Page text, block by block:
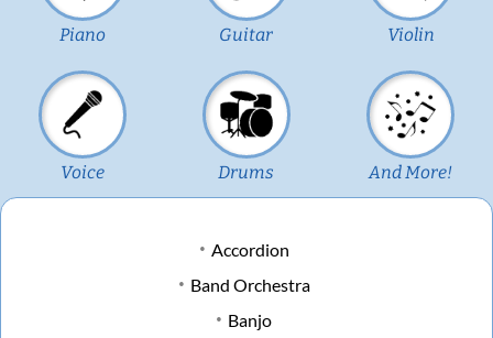
Piano Guitar Violin
Voice Drums And More!
Accordion
Band Orchestra
Banjo